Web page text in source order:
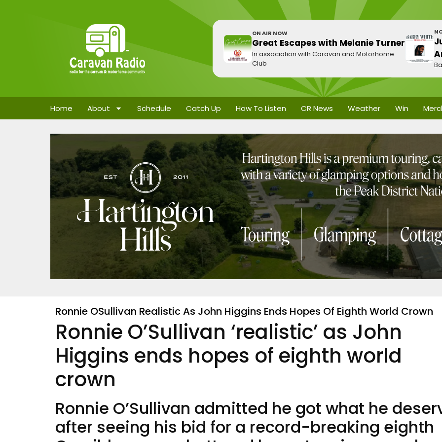
ON AIR NOW
Great Escapes with Melanie Turner
In association with Caravan and Motorhome
Club
Home About Schedule Catch Up How To Listen CR News Weather Win
Ronnie OSullivan Realistic As John Higgins Ends Hopes Of Eighth World Crown
Ronnie O’Sullivan ‘realistic’ as John
Higgins ends hopes of eighth world
crown
Ronnie O’Sullivan admitted he got what he
after seeing his bid for a record-breaking eighth